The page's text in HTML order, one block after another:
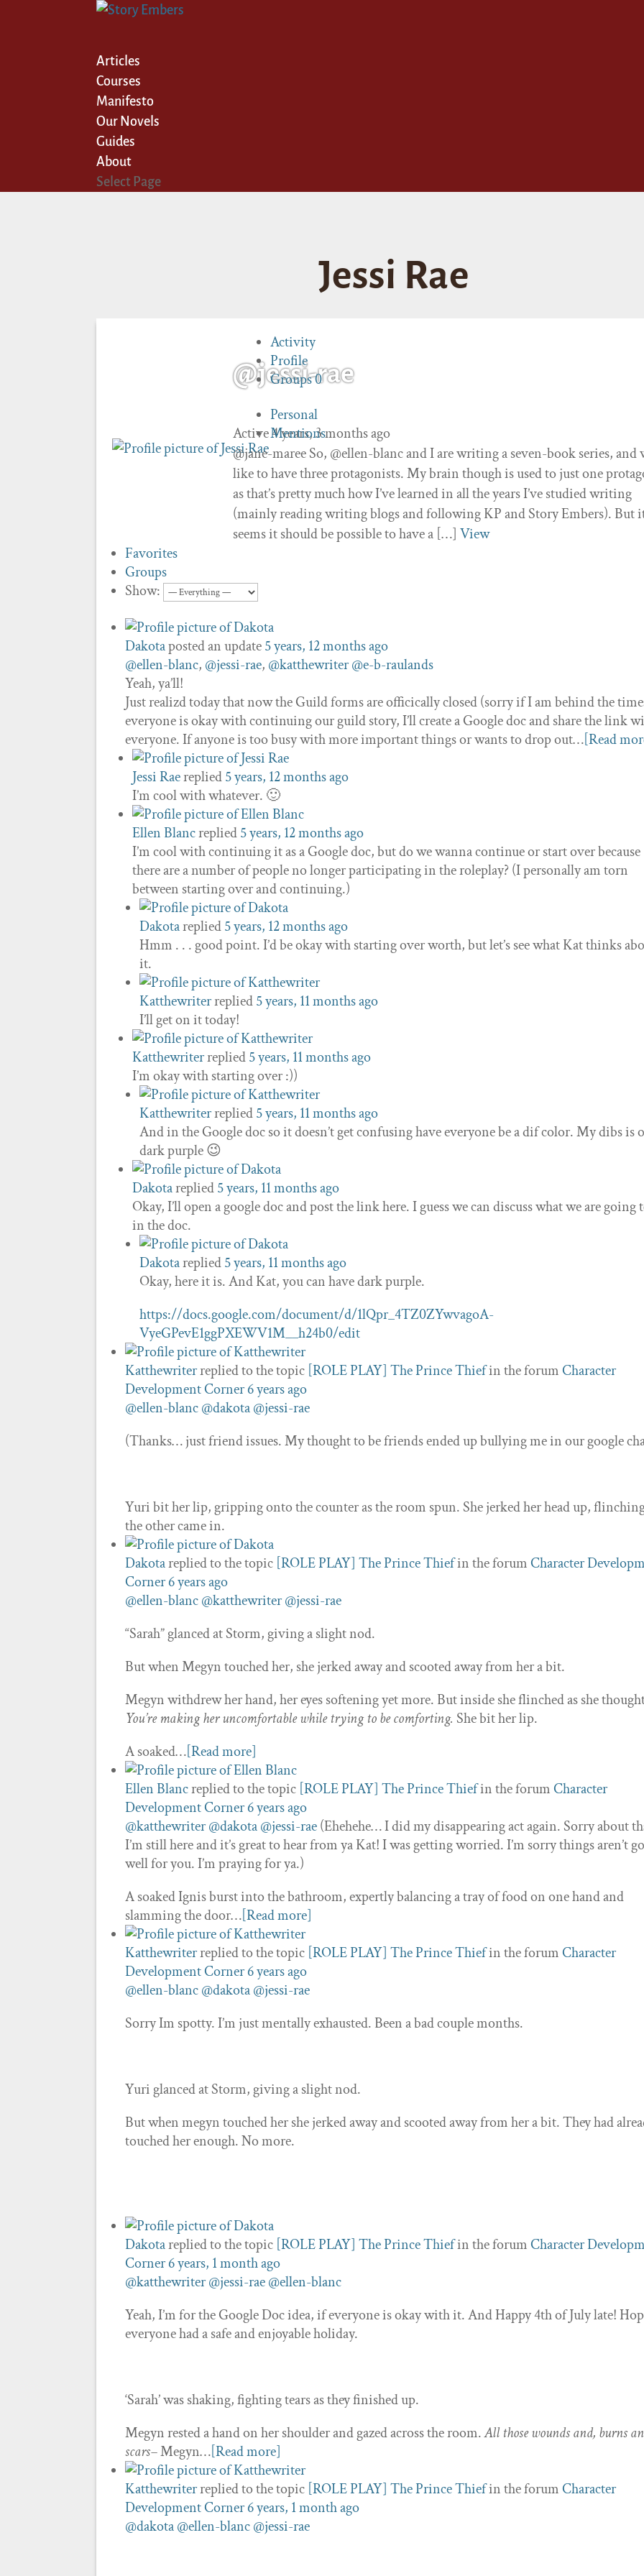
Articles
Courses
Manifesto
Our Novels
Guides
About
Select Page
Jessi Rae
@jessi-rae
Active 4 years, 3 months ago
@jane-maree So, @ellen-blanc and I are writing a seven-book series, and
like to have three protagonists. My brain though is used to just one
as that’s pretty much how I’ve learned in all the years I’ve studied writing
(mainly reading writing blogs and following KP and Story Embers). But
seems it should be possible to have a […]View
Activity
Profile
Groups0
Personal
Mentions
Favorites
Groups
Show:
Dakotaposted an update5 years, 12 months ago
@ellen-blanc, @jessi-rae, @katthewriter@e-b-raulands
Yeah, ya’ll!
Just realizd today that now the Guild forms are officically closed (sorry if I am behind the
everyone is okay with continuing our guild story, I’ll create a Google doc and share the link
everyone. If anyone is too busy with more important things or wants to drop out…[Read
Jessi Raereplied5 years, 12 months ago
I’m cool with whatever. 🙂
Ellen Blancreplied5 years, 12 months ago
I’m cool with continuing it as a Google doc, but do we wanna continue or start over because
there are a number of people no longer participating in the roleplay? (I personally am torn
between starting over and continuing.)
Dakotareplied5 years, 12 months ago
Hmm . . . good point. I’d be okay with starting over worth, but let’s see what Kat thinks
it.
Katthewriterreplied5 years, 11 months ago
I’ll get on it today!
Katthewriterreplied5 years, 11 months ago
I’m okay with starting over :))
Katthewriterreplied5 years, 11 months ago
And in the Google doc so it doesn’t get confusing have everyone be a dif color. My dibs is
dark purple 😉
Dakotareplied5 years, 11 months ago
Okay, I’ll open a google doc and post the link here. I guess we can discuss what we are going
in the doc.
Dakotareplied5 years, 11 months ago
Okay, here it is. And Kat, you can have dark purple.
https://docs.google.com/document/d/1lQpr_4TZ0ZYwvagoA-
VyeGPevE1ggPXEWV1M__h24b0/edit
Katthewriterreplied to the topic [ROLE PLAY] The Prince Thiefin the forum Character
Development Corner6 years ago
@ellen-blanc@dakota@jessi-rae
(Thanks… just friend issues. My thought to be friends ended up bullying me in our google
Yuri bit her lip, gripping onto the counter as the room spun. She jerked her head up,
the other came in.
Dakotareplied to the topic [ROLE PLAY] The Prince Thiefin the forum Character
Corner6 years ago
@ellen-blanc@katthewriter@jessi-rae
“Sarah” glanced at Storm, giving a slight nod.
But when Megyn touched her, she jerked away and scooted away from her a bit.
Megyn withdrew her hand, her eyes softening yet more. But inside she flinched as she
You’re making her uncomfortable while trying to be comforting.She bit her lip.
A soaked…[Read more]
Ellen Blancreplied to the topic [ROLE PLAY] The Prince Thiefin the forum Character
Development Corner6 years ago
@katthewriter@dakota@jessi-rae(Ehehehe… I did my disappearing act again. Sorry about
I’m still here and it’s great to hear from ya Kat! I was getting worried. I’m sorry things aren’t
well for you. I’m praying for ya.)
A soaked Ignis burst into the bathroom, expertly balancing a tray of food on one hand and
slamming the door…[Read more]
Katthewriterreplied to the topic [ROLE PLAY] The Prince Thiefin the forum Character
Development Corner6 years ago
@ellen-blanc@dakota@jessi-rae
Sorry Im spotty. I’m just mentally exhausted. Been a bad couple months.
Yuri glanced at Storm, giving a slight nod.
But when megyn touched her she jerked away and scooted away from her a bit. They had
touched her enough. No more.
Dakotareplied to the topic [ROLE PLAY] The Prince Thiefin the forum Character
Corner6 years, 1 month ago
@katthewriter@jessi-rae@ellen-blanc
Yeah, I’m for the Google Doc idea, if everyone is okay with it. And Happy 4th of July late!
everyone had a safe and enjoyable holiday.
‘Sarah’ was shaking, fighting tears as they finished up.
Megyn rested a hand on her shoulder and gazed across the room.All those wounds and, burns
scars–Megyn…[Read more]
Katthewriterreplied to the topic [ROLE PLAY] The Prince Thiefin the forum Character
Development Corner6 years, 1 month ago
@dakota@ellen-blanc@jessi-rae